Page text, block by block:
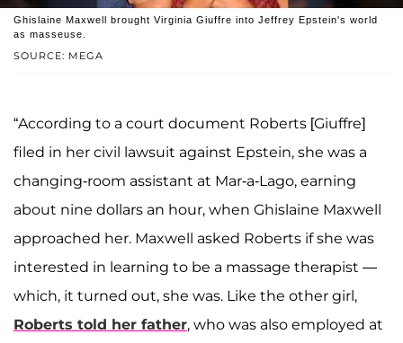
SOURCE: MEGA
Ghislaine Maxwell brought Virginia Giuffre into Jeffrey Epstein's world
as masseuse.
“According to a court document Roberts [Giuffre]
filed in her civil lawsuit against Epstein, she was a
changing-room assistant at Mar-a-Lago, earning
about nine dollars an hour, when Ghislaine Maxwell
approached her. Maxwell asked Roberts if she was
interested in learning to be a massage therapist —
which, it turned out, she was. Like the other girl,
Roberts told her father, who was also employed at